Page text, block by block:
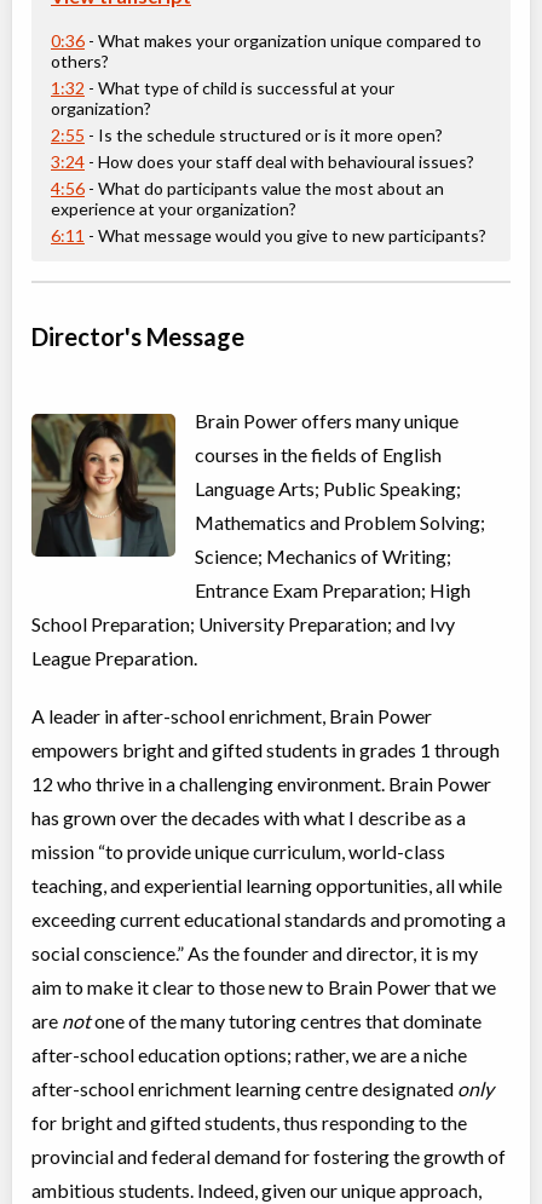
Class/league/program
Coed
Ages:14-15
$3,995 to $3,995
Choose location above to view sessions and fees.
Virtual Math Level G
Virtual Program
Coed
Math
$3,995 to $3,995
Choose location above to view sessions and fees.
Math Level A
Ages:9-12
Choose location above to view sessions and fees.
Math Level C
Virtual Program
Coed
$3,995 to $3,995
Choose location above to view sessions and fees.
Math Level F
Coed
$3,995 to $3,995
Choose location above to view sessions and fees.
Math Level G
Class/league/program
Coed
Ages:16-18
Math
$3,995 to $3,995
Choose location above to view sessions and fees.
Virtual Grades 9+ Public Speaking
Virtual Program
Coed
Ages:14-18
Public Speaking
$3,995 to $3,995
Virtual Math Level D
Virtual Program
Coed
$3,995 to $3,995
0:36 - What makes your organization unique compared to
others?
1:32 - What type of child is successful at your
organization?
2:55 - Is the schedule structured or is it more open?
3:24 - How does your staff deal with behavioural issues?
4:56 - What do participants value the most about an
experience at your organization?
6:11 - What message would you give to new participants?
Director's Message
Brain Power offers many unique
courses in the fields of English
Language Arts; Public Speaking;
Mathematics and Problem Solving;
Science; Mechanics of Writing;
Entrance Exam Preparation; High
School Preparation; University Preparation; and Ivy
League Preparation.
A leader in after-school enrichment, Brain Power
empowers bright and gifted students in grades 1 through
12 who thrive in a challenging environment. Brain Power
has grown over the decades with what I describe as a
mission “to provide unique curriculum, world-class
teaching, and experiential learning opportunities, all while
exceeding current educational standards and promoting a
social conscience.” As the founder and director, it is my
aim to make it clear to those new to Brain Power that we
are notone of the many tutoring centres that dominate
after-school education options; rather, we are a niche
after-school enrichment learning centre designated only
for bright and gifted students, thus responding to the
provincial and federal demand for fostering the growth of
ambitious students. Indeed, given our unique approach,